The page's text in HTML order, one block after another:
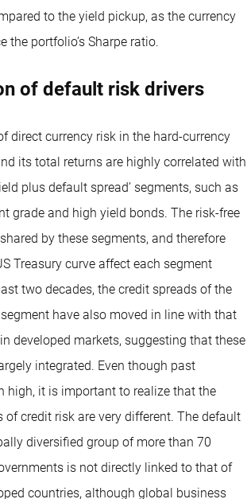
to the yield pickup, as the currency
the portfolio’s Sharpe ratio.
of default risk drivers
direct currency risk in the hard-currency
its total returns are highly correlated with
plus default spread’ segments, such as
grade and high yield bonds. The risk-free
by these segments, and therefore
Treasury curve affect each segment
two decades, the credit spreads of the
have also moved in line with that
developed markets, suggesting that these
integrated. Even though past
high, it is important to realize that the
of credit risk are very different. The default
diversified group of more than 70
is not directly linked to that of
countries, although global business